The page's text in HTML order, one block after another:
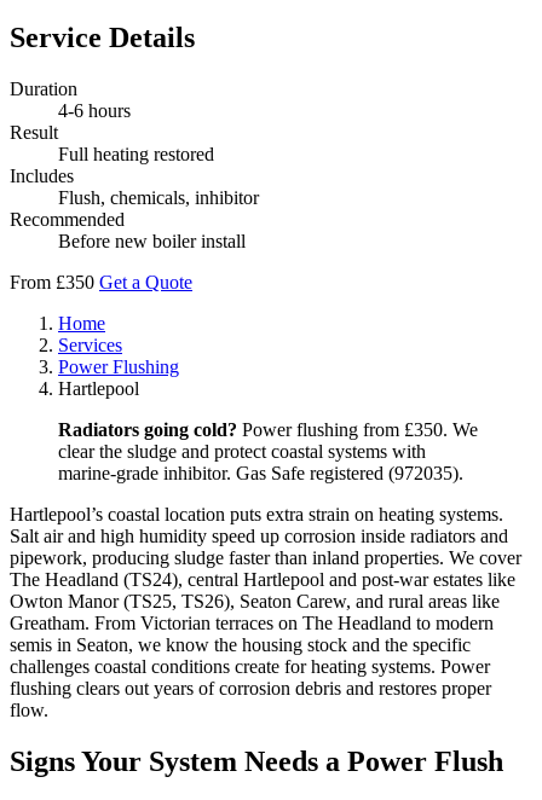
Service Details
Duration
4-6 hours
Result
Full heating restored
Includes
Flush, chemicals, inhibitor
Recommended
Before new boiler install
From £350 Get a Quote
Home
Services
Power Flushing
Hartlepool
Radiators going cold? Power flushing from £350. We
clear the sludge and protect coastal systems with
marine-grade inhibitor. Gas Safe registered (972035).
Hartlepool’s coastal location puts extra strain on heating systems.
Salt air and high humidity speed up corrosion inside radiators and
pipework, producing sludge faster than inland properties. We cover
The Headland (TS24), central Hartlepool and post-war estates like
Owton Manor (TS25, TS26), Seaton Carew, and rural areas like
Greatham. From Victorian terraces on The Headland to modern
semis in Seaton, we know the housing stock and the specific
challenges coastal conditions create for heating systems. Power
flushing clears out years of corrosion debris and restores proper
flow.
Signs Your System Needs a Power Flush